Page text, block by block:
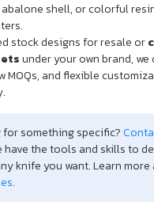
shell, or colorful
stock designs for resale or
under your own brand,
MOQs, and flexible
something specific?
have the tools and skills to
knife you want. Learn
.